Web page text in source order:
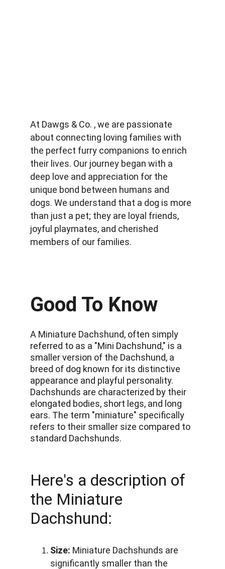
At Dawgs & Co. , we are passionate
about connecting loving families with
the perfect furry companions to enrich
their lives. Our journey began with a
deep love and appreciation for the
unique bond between humans and
dogs. We understand that a dog is more
than just a pet; they are loyal friends,
joyful playmates, and cherished
members of our families.
Here's a description of
the Miniature
Dachshund:
Size: Miniature Dachshunds are
significantly smaller than the
Good To Know
A Miniature Dachshund, often simply
referred to as a "Mini Dachshund," is a
smaller version of the Dachshund, a
breed of dog known for its distinctive
appearance and playful personality.
Dachshunds are characterized by their
elongated bodies, short legs, and long
ears. The term "miniature" specifically
refers to their smaller size compared to
standard Dachshunds.